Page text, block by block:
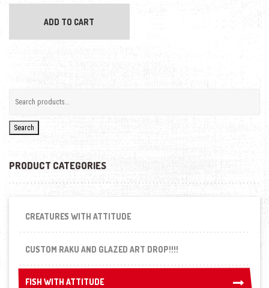
ADD TO CART
Search
PRODUCT CATEGORIES
CREATURES WITH ATTITUDE
CUSTOM RAKU AND GLAZED ART DROP!!!!
FISH WITH ATTITUDE
FISH WITH ATTITUDE